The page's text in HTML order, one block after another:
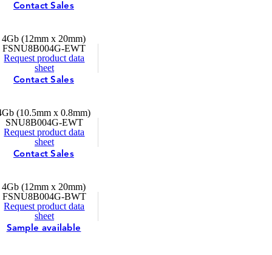
Contact Sales
4Gb (12mm x 20mm)
FSNU8B004G-EWT
Request product data
sheet
Contact Sales
(10.5mm x 0.8mm)
SNU8B004G-EWT
Request product data
sheet
Contact Sales
4Gb (12mm x 20mm)
FSNU8B004G-BWT
Request product data
sheet
Sample available